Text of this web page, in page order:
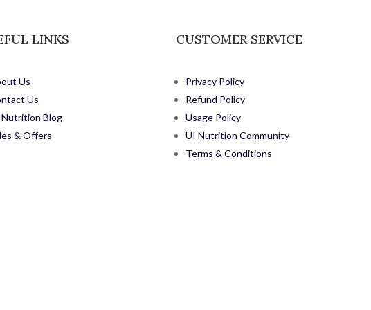
LINKS
Us
Us
Blog
& Offers
CUSTOMER SERVICE
Privacy Policy
Refund Policy
Usage Policy
UI Nutrition Community
Terms & Conditions